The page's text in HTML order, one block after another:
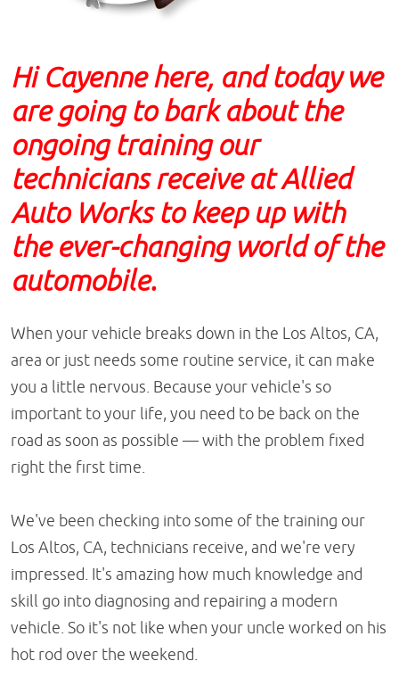
Hi Cayenne here, and today we
are going to bark about the
ongoing training our
technicians receive at Allied
Auto Works to keep up with
the ever-changing world of the
automobile.
When your vehicle breaks down in the Los Altos, CA,
area or just needs some routine service, it can make
you a little nervous. Because your vehicle's so
important to your life, you need to be back on the
road as soon as possible — with the problem fixed
right the first time.
We've been checking into some of the training our
Los Altos, CA, technicians receive, and we're very
impressed. It's amazing how much knowledge and
skill go into diagnosing and repairing a modern
vehicle. So it's not like when your uncle worked on his
hot rod over the weekend.